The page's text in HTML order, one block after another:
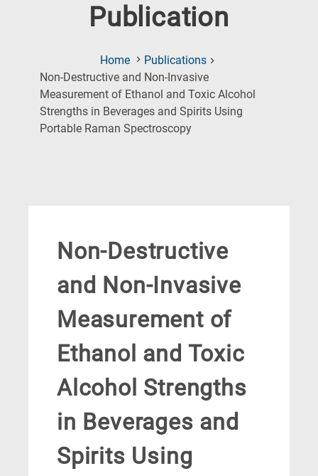
Publication
Home
Publications
Non-Destructive and Non-Invasive
Measurement of Ethanol and Toxic Alcohol
Strengths in Beverages and Spirits Using
Portable Raman Spectroscopy(Current
Non-Destructive
and Non-Invasive
Measurement of
Ethanol and Toxic
Alcohol Strengths
in Beverages and
Spirits Using